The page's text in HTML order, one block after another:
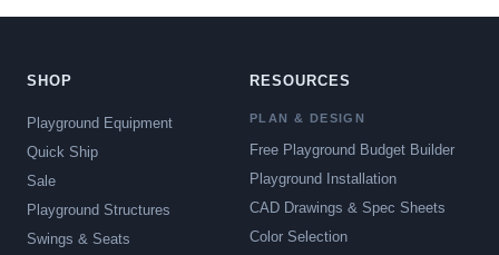
SHOP
Playground Equipment
Quick Ship
Sale
Playground Structures
Swings & Seats
RESOURCES
PLAN & DESIGN
Free Playground Budget Builder
Playground Installation
CAD Drawings & Spec Sheets
Color Selection